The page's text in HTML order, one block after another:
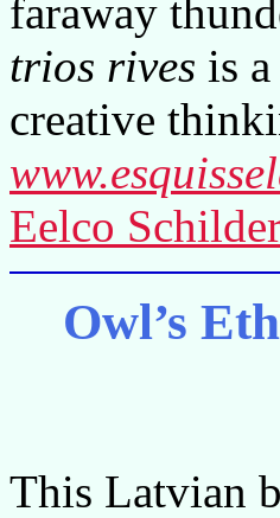
faraway
trios rives is
creative
Eelco
Owl’s
This Latvian